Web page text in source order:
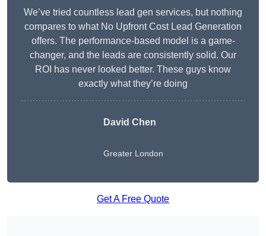
We’ve tried countless lead gen services, but nothing
compares to what No Upfront Cost Lead Generation
offers. The performance-based model is a game-
changer, and the leads are consistently solid. Our
ROI has never looked better. These guys know
exactly what they’re doing
David Chen
Greater London
Get A Free Quote